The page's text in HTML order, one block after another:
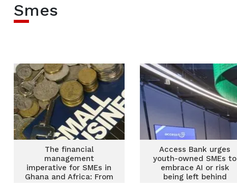
Smes
The financial
management
imperative for SMEs in
Ghana and Africa: From
Access Bank urges
youth-owned SMEs to
embrace AI or risk
being left behind